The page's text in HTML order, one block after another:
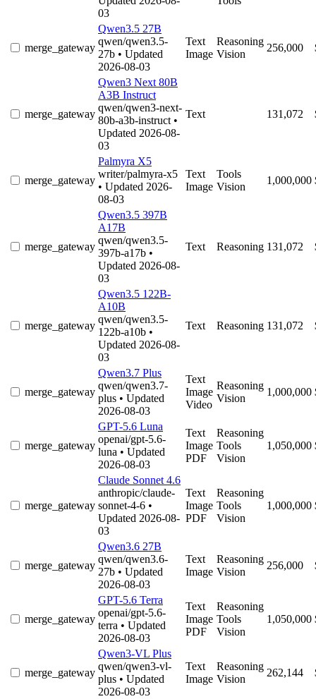
03
merge_gateway
Qwen3.5 27B
qwen/qwen3.5-
27b • Updated
2026-08-03
Text
Image
Reasoning
Vision
256,000
merge_gateway
Qwen3 Next 80B
A3B Instruct
qwen/qwen3-next-
80b-a3b-instruct •
Updated 2026-08-
03
Text 131,072
merge_gateway
Palmyra X5
writer/palmyra-x5
• Updated 2026-
08-03
Text
Image
Tools
Vision
1,000,000
merge_gateway
Qwen3.5 397B
A17B
qwen/qwen3.5-
397b-a17b •
Updated 2026-08-
03
Text Reasoning 131,072
merge_gateway
Qwen3.5 122B-
A10B
qwen/qwen3.5-
122b-a10b •
Updated 2026-08-
03
Text Reasoning 131,072
merge_gateway
Qwen3.7 Plus
qwen/qwen3.7-
plus • Updated
2026-08-03
Text
Image
Video
Reasoning
Vision
1,000,000
merge_gateway
GPT-5.6 Luna
openai/gpt-5.6-
luna • Updated
2026-08-03
Text
Image
PDF
Reasoning
Tools
Vision
1,050,000
merge_gateway
Claude Sonnet 4.6
anthropic/claude-
sonnet-4-6 •
Updated 2026-08-
03
Text
Image
PDF
Reasoning
Tools
Vision
1,000,000
merge_gateway
Qwen3.6 27B
qwen/qwen3.6-
27b • Updated
2026-08-03
Text
Image
Reasoning
Vision
256,000
merge_gateway
GPT-5.6 Terra
openai/gpt-5.6-
terra • Updated
2026-08-03
Text
Image
PDF
Reasoning
Tools
Vision
1,050,000
merge_gateway
Qwen3-VL Plus
qwen/qwen3-vl-
plus • Updated
2026-08-03
Text
Image
Reasoning
Vision
262,144